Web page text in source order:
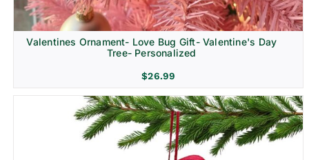
Valentines Ornament- Love Bug Gift- Valentine's Day
Tree- Personalized
$26.99